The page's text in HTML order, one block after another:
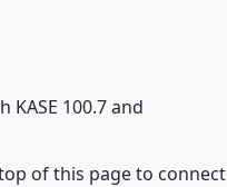
100.7 and
of this page to connect